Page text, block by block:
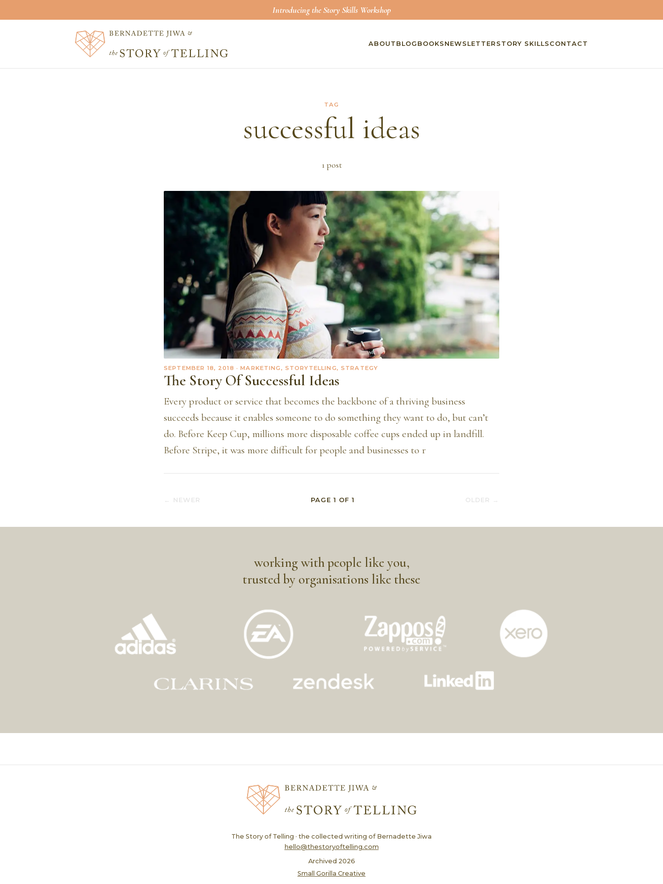
Introducing the Story Skills Workshop
ABOUT BLOG BOOKS NEWSLETTER STORY SKILLS CONTACT
TAG
successful ideas
1post
SEPTEMBER 18, 2018 · MARKETING, STORYTELLING, STRATEGY
The Story Of Successful Ideas
Every product or service that becomes the backbone of a thriving business
succeeds because it enables someone to do something they want to do, but can’t
do. Before Keep Cup, millions more disposable coffee cups ended up in landfill.
Before Stripe, it was more difficult for people and businesses to r
← NEWER PAGE 1 OF1 OLDER →
working with people like you,
trusted by organisations like these
The Story of Telling · the collected writing of Bernadette Jiwa
hello@thestoryoftelling.com
Archived 2026
Small Gorilla Creative